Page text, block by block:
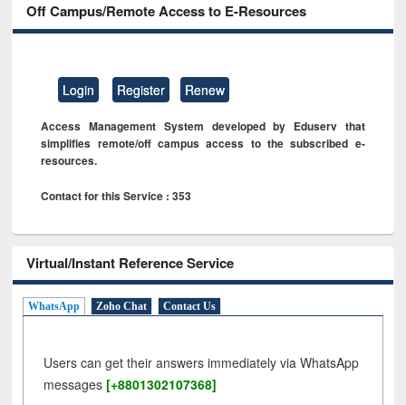
Off Campus/Remote Access to E-Resources
Login Register Renew
Access Management System developed by Eduserv that
simplifies remote/off campus access to the subscribed e-
resources.
Contact for this Service : 353
Virtual/Instant Reference Service
WhatsApp Zoho Chat Contact Us
Users can get their answers immediately via WhatsApp
messages [+8801302107368]